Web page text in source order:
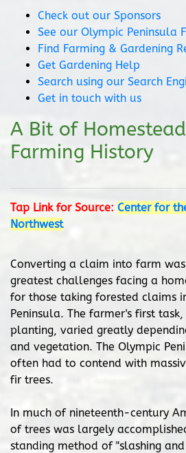
Check out our Sponsors
See our Olympic Peninsula
Find Farming & Gardening
Get Gardening Help
Search using our Search
Get in touch with us
A Bit of
Farming History
Tap Link for Source: Center for
Northwest
Converting a claim into farm
greatest challenges facing a
for those taking forested claims
Peninsula. The farmer's first
planting, varied greatly
and vegetation. The Olympic
often had to contend with
fir trees.
In much of nineteenth-century
of trees was largely
standing method of "slashing and